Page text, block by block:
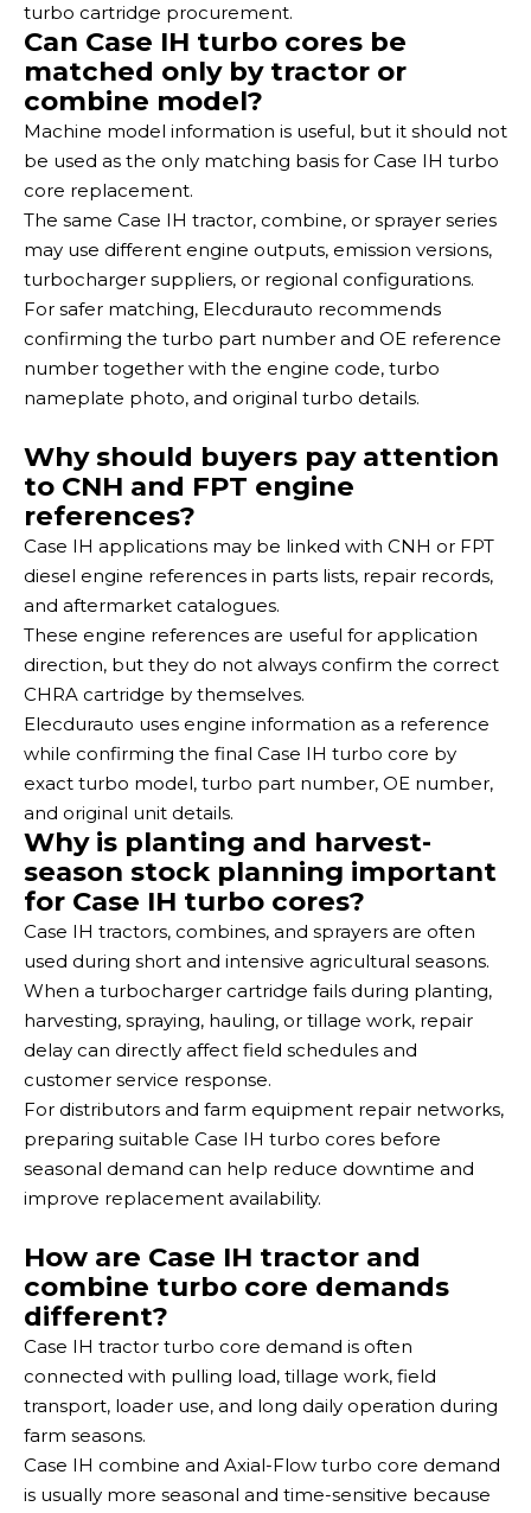
turbo cartridge procurement.
Can Case IH turbo cores be
matched only by tractor or
combine model?
Machine model information is useful, but it should not
be used as the only matching basis for Case IH turbo
core replacement.
The same Case IH tractor, combine, or sprayer series
may use different engine outputs, emission versions,
turbocharger suppliers, or regional configurations.
For safer matching, Elecdurauto recommends
confirming the turbo part number and OE reference
number together with the engine code, turbo
nameplate photo, and original turbo details.
Why should buyers pay attention
to CNH and FPT engine
references?
Case IH applications may be linked with CNH or FPT
diesel engine references in parts lists, repair records,
and aftermarket catalogues.
These engine references are useful for application
direction, but they do not always confirm the correct
CHRA cartridge by themselves.
Elecdurauto uses engine information as a reference
while confirming the final Case IH turbo core by
exact turbo model, turbo part number, OE number,
and original unit details.
Why is planting and harvest-
season stock planning important
for Case IH turbo cores?
Case IH tractors, combines, and sprayers are often
used during short and intensive agricultural seasons.
When a turbocharger cartridge fails during planting,
harvesting, spraying, hauling, or tillage work, repair
delay can directly affect field schedules and
customer service response.
For distributors and farm equipment repair networks,
preparing suitable Case IH turbo cores before
seasonal demand can help reduce downtime and
improve replacement availability.
How are Case IH tractor and
combine turbo core demands
different?
Case IH tractor turbo core demand is often
connected with pulling load, tillage work, field
transport, loader use, and long daily operation during
farm seasons.
Case IH combine and Axial-Flow turbo core demand
is usually more seasonal and time-sensitive because